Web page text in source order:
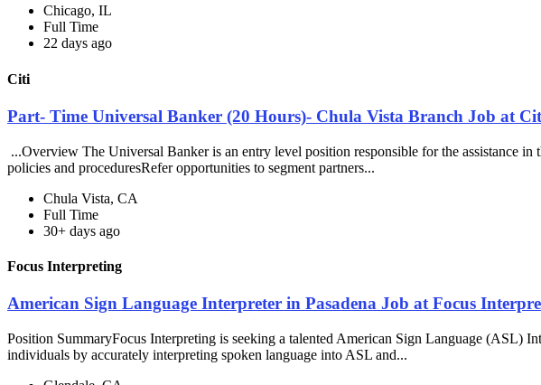
Chicago, IL
Full Time
22 days ago
Citi
Part- Time Universal Banker (20 Hours)- Chula Vista Branch Job at
...Overview The Universal Banker is an entry level position responsible for the assistance
policies and proceduresRefer opportunities to segment partners...
Chula Vista, CA
Full Time
30+ days ago
Focus Interpreting
American Sign Language Interpreter in Pasadena Job at Focus
Position SummaryFocus Interpreting is seeking a talented American Sign Language (ASL)
individuals by accurately interpreting spoken language into ASL and...